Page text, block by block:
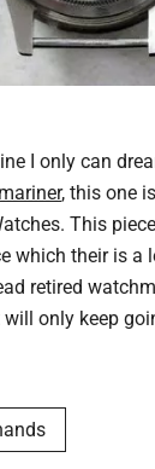
I only can
, this one
This
which their is a
retired
will only keep